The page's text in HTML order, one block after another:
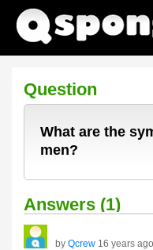
Question
What are the
men?
Answers (1)
by Qcrew 16 years ago